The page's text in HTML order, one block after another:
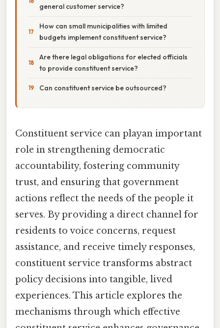
general customer service?
How can small municipalities with limited
budgets implement constituent service?
Are there legal obligations for elected officials
to provide constituent service?
Can constituent service be outsourced?
Constituent service can playan important
role in strengthening democratic
accountability, fostering community
trust, and ensuring that government
actions reflect the needs of the people it
serves. By providing a direct channel for
residents to voice concerns, request
assistance, and receive timely responses,
constituent service transforms abstract
policy decisions into tangible, lived
experiences. This article explores the
mechanisms through which effective